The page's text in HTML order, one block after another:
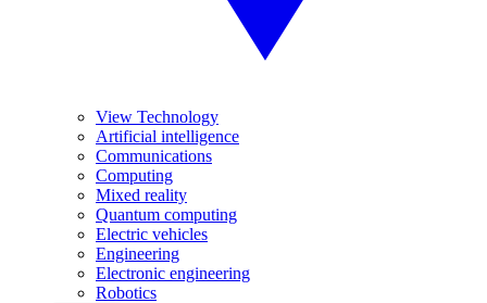
View Technology
Artificial intelligence
Communications
Computing
Mixed reality
Quantum computing
Electric vehicles
Engineering
Electronic engineering
Robotics